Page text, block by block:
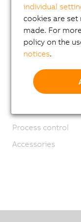
ACOPOStrak
SuperTrak
Robotics
Network and
Industrial IoT
Process control
Accessories
individual
cookies are
made. For
policy on the
notices.